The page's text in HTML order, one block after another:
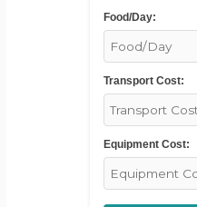
Food/Day:
Transport Cost:
Equipment Cost: